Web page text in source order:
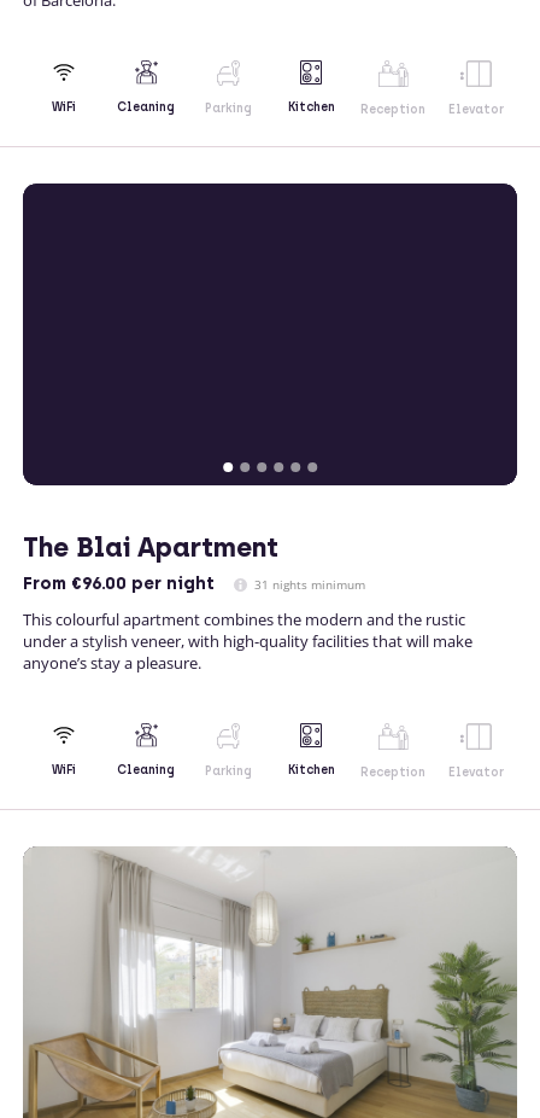
WiFi Cleaning Parking Kitchen Reception Elevator
The Blai Apartment
From €96.00 per night 31 nights minimum
This colourful apartment combines the modern and the rustic
under a stylish veneer, with high-quality facilities that will make
anyone’s stay a pleasure.
WiFi Cleaning Parking Kitchen Reception Elevator